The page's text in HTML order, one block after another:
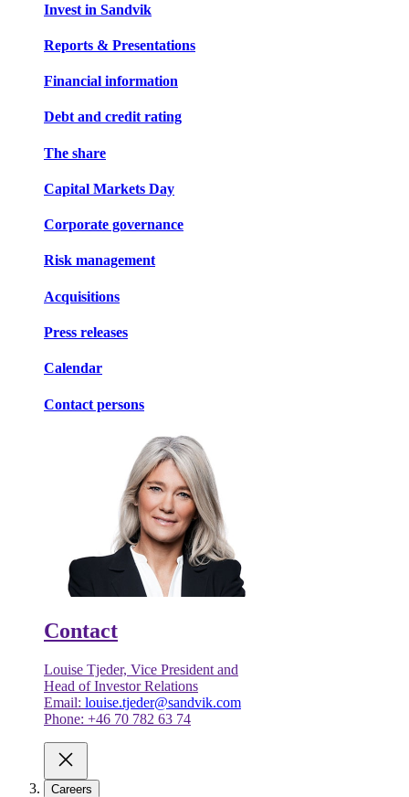
Invest in Sandvik
Reports & Presentations
Financial information
Debt and credit rating
The share
Capital Markets Day
Corporate governance
Risk management
Acquisitions
Press releases
Calendar
Contact persons
Contact
Louise Tjeder, Vice President and
Head of Investor Relations
Email: louise.tjeder@sandvik.com
Phone: +46 70 782 63 74
Careers